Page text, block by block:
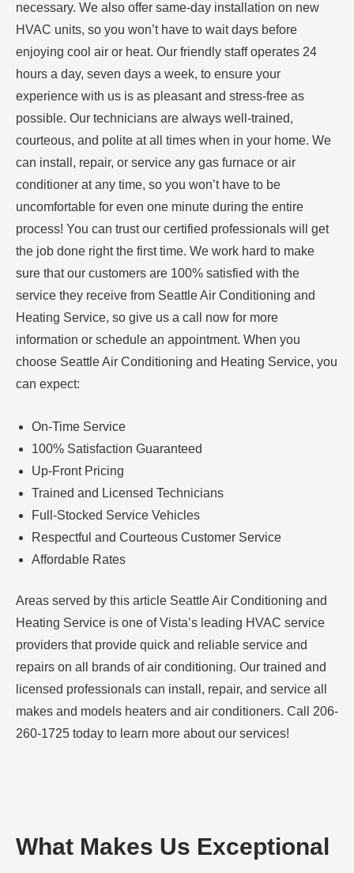
necessary. We also offer same-day installation on new
HVAC units, so you won’t have to wait days before
enjoying cool air or heat. Our friendly staff operates 24
hours a day, seven days a week, to ensure your
experience with us is as pleasant and stress-free as
possible. Our technicians are always well-trained,
courteous, and polite at all times when in your home. We
can install, repair, or service any gas furnace or air
conditioner at any time, so you won’t have to be
uncomfortable for even one minute during the entire
process! You can trust our certified professionals will get
the job done right the first time. We work hard to make
sure that our customers are 100% satisfied with the
service they receive from Seattle Air Conditioning and
Heating Service, so give us a call now for more
information or schedule an appointment. When you
choose Seattle Air Conditioning and Heating Service, you
can expect:
On-Time Service
100% Satisfaction Guaranteed
Up-Front Pricing
Trained and Licensed Technicians
Full-Stocked Service Vehicles
Respectful and Courteous Customer Service
Affordable Rates
Areas served by this article Seattle Air Conditioning and
Heating Service is one of Vista’s leading HVAC service
providers that provide quick and reliable service and
repairs on all brands of air conditioning. Our trained and
licensed professionals can install, repair, and service all
makes and models heaters and air conditioners. Call 206-
260-1725 today to learn more about our services!
What Makes Us Exceptional